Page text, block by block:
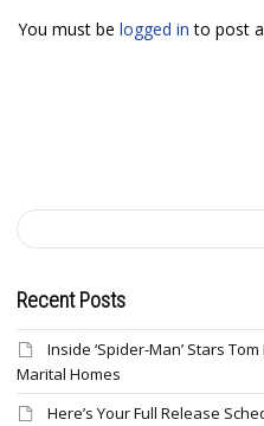
You must be logged in to post
Recent Posts
Inside ‘Spider-Man’ Stars
Marital Homes
Here’s Your Full Release